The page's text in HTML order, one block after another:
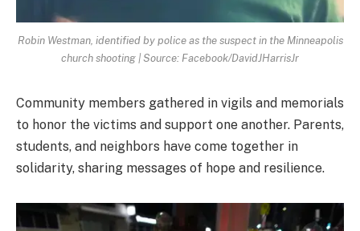
Robin Westman, identified by police as the suspect in the Minneapolis
church shooting | Source: Facebook/DavidJHarrisJr
Community members gathered in vigils and memorials
to honor the victims and support one another. Parents,
students, and neighbors have come together in
solidarity, sharing messages of hope and resilience.